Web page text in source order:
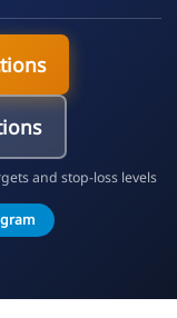
and stop-loss levels